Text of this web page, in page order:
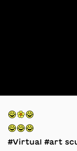
😂🌼😂⠀
😂😂😂⠀
#Virtual #art